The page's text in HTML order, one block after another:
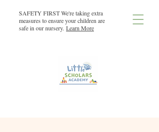
SAFETY FIRST We're taking extra
measures to ensure your children are
safe in our nursery. Learn More